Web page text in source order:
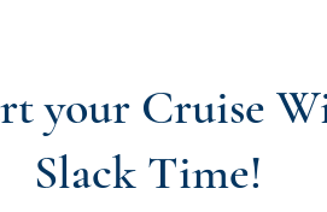
your Cruise
Slack Time!